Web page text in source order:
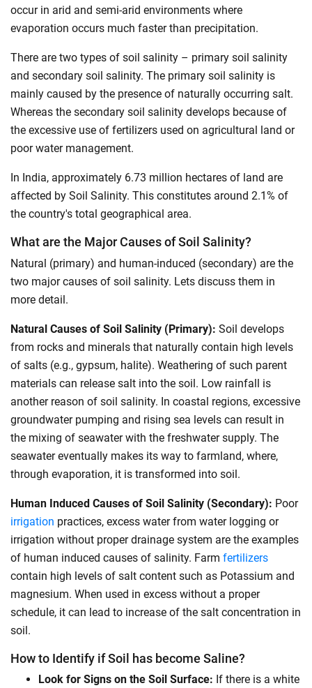
occur in arid and semi-arid environments where
evaporation occurs much faster than precipitation.
There are two types of soil salinity – primary soil salinity
and secondary soil salinity. The primary soil salinity is
mainly caused by the presence of naturally occurring salt.
Whereas the secondary soil salinity develops because of
the excessive use of fertilizers used on agricultural land or
poor water management.
In India, approximately 6.73 million hectares of land are
affected by Soil Salinity. This constitutes around 2.1% of
the country's total geographical area.
What are the Major Causes of Soil Salinity?
Natural (primary) and human-induced (secondary) are the
two major causes of soil salinity. Lets discuss them in
more detail.
Natural Causes of Soil Salinity (Primary): Soil develops
from rocks and minerals that naturally contain high levels
of salts (e.g., gypsum, halite). Weathering of such parent
materials can release salt into the soil. Low rainfall is
another reason of soil salinity. In coastal regions, excessive
groundwater pumping and rising sea levels can result in
the mixing of seawater with the freshwater supply. The
seawater eventually makes its way to farmland, where,
through evaporation, it is transformed into soil.
Human Induced Causes of Soil Salinity (Secondary): Poor
irrigation practices, excess water from water logging or
irrigation without proper drainage system are the examples
of human induced causes of salinity. Farm fertilizers
contain high levels of salt content such as Potassium and
magnesium. When used in excess without a proper
schedule, it can lead to increase of the salt concentration in
soil.
How to Identify if Soil has become Saline?
Look for Signs on the Soil Surface: If there is a white